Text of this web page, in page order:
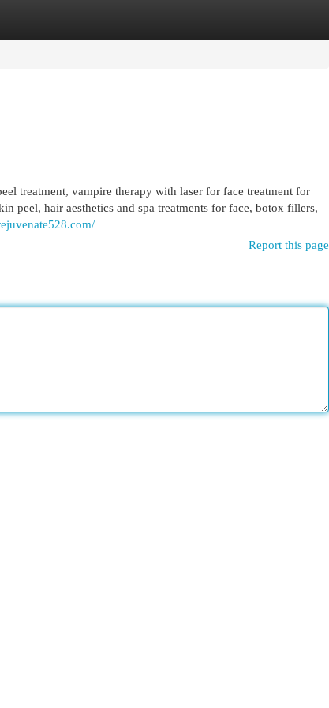
treatment, vampire therapy with laser for face treatment for
peel, hair aesthetics and spa treatments for face, botox fillers,
Report this page